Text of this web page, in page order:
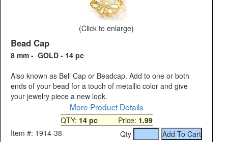
(Click to enlarge)
Bead Cap
8 mm - GOLD - 14 pc
Also known as Bell Cap or Beadcap. Add to one or both
ends of your bead for a touch of metallic color and give
your jewelry piece a new look.
More Product Details
QTY: 14 pcPrice: 1.99
Item #: 1914-38
Qty